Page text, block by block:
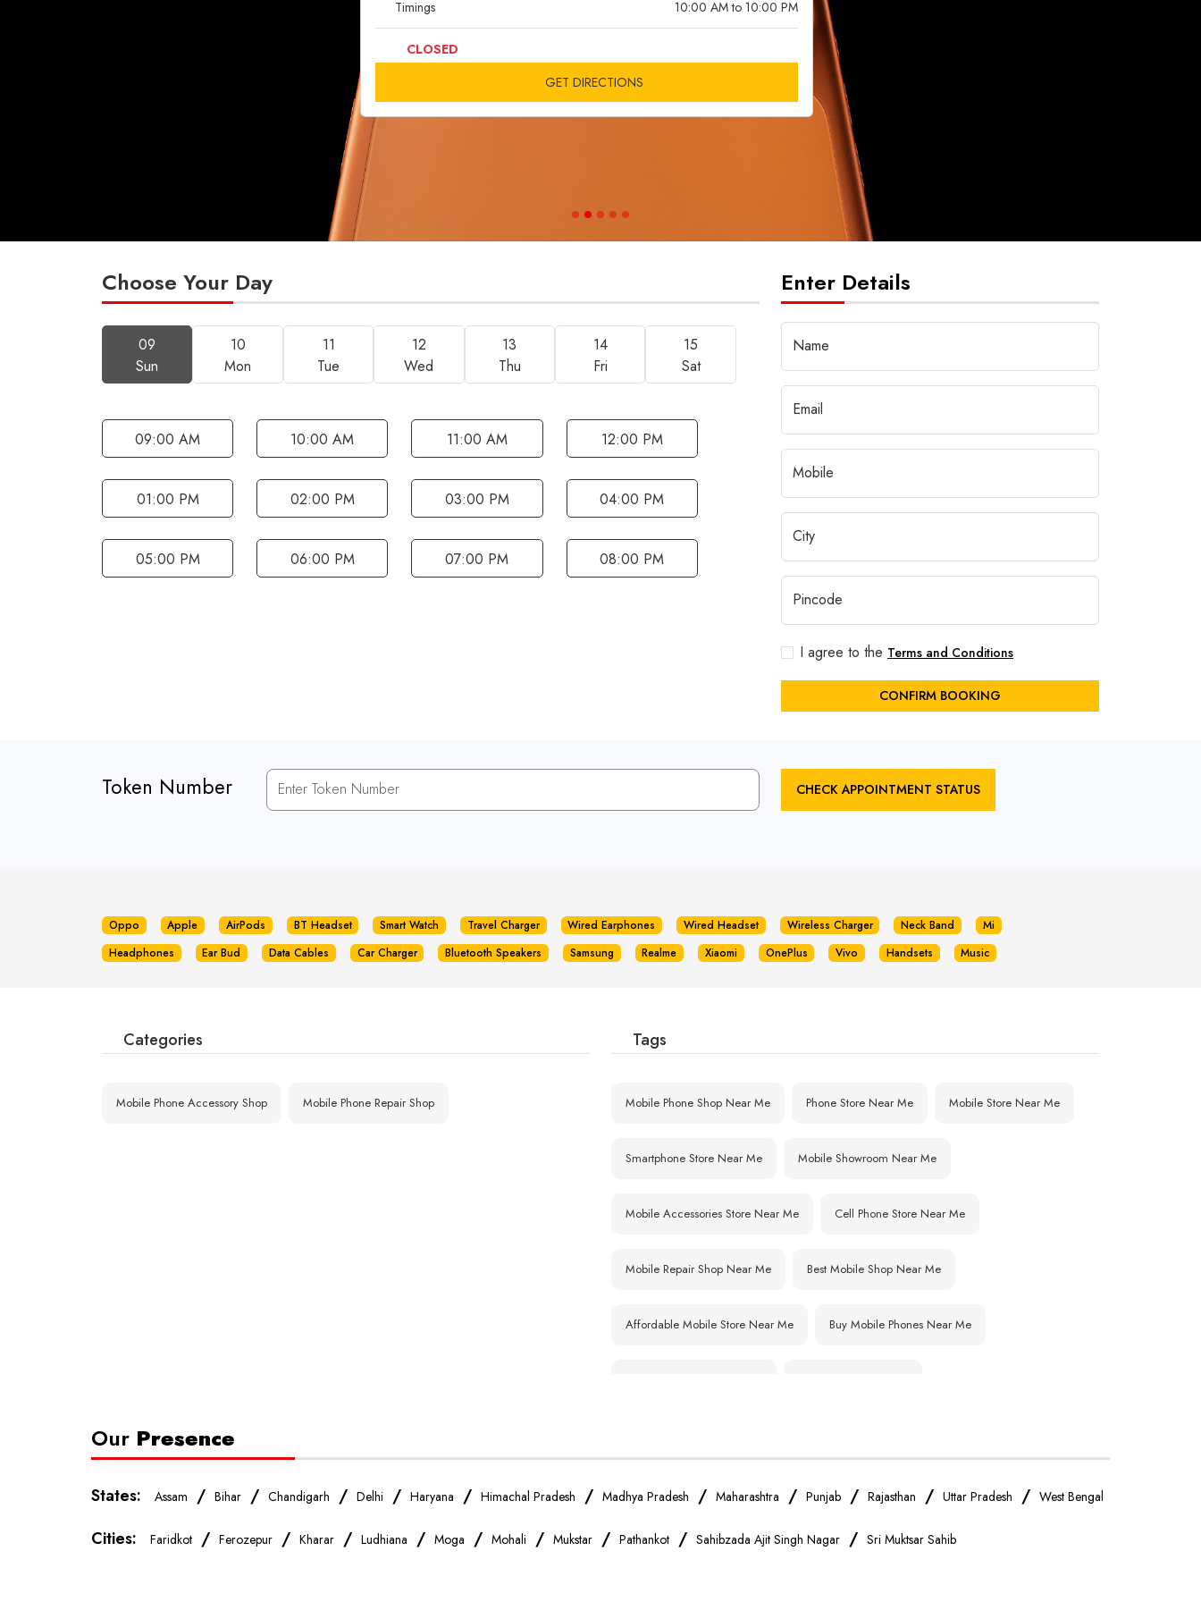
Timings 10:00 AM to 10:00 PM
CLOSED
GET DIRECTIONS
Choose Your Day
09
Sun
10
Mon
11
Tue
12
Wed
13
Thu
14
Fri
15
Sat
09:00 AM 10:00 AM 11:00 AM 12:00 PM
01:00 PM 02:00 PM 03:00 PM 04:00 PM
05:00 PM 06:00 PM 07:00 PM 08:00 PM
Enter Details
I agree to the Terms and Conditions
CONFIRM BOOKING
Token Number CHECK APPOINTMENT STATUS
Oppo Apple AirPods BT Headset Smart Watch Travel Charger Wired Earphones Wired Headset Wireless Charger Neck Band
Mi
Headphones
Ear Bud Data Cables Car Charger Bluetooth Speakers Samsung Realme Xiaomi OnePlus Vivo Handsets Music
Categories
Mobile Phone Accessory Shop Mobile Phone Repair Shop
Tags
Mobile Phone Shop Near Me Phone Store Near Me Mobile Store Near Me
Smartphone Store Near Me Mobile Showroom Near Me
Mobile Accessories Store Near Me Cell Phone Store Near Me
Mobile Repair Shop Near Me Best Mobile Shop Near Me
Affordable Mobile Store Near Me Buy Mobile Phones Near Me
Xiaomi Mobile Store Near Me Realme Mobile Store Near Me
Vivo Mobile Store Near Me Oppo Mobile Store Near Me
Our Presence
States: Assam / Bihar / Chandigarh / Delhi / Haryana / Himachal Pradesh / Madhya Pradesh / Maharashtra / Punjab / Rajasthan / Uttar Pradesh / West Bengal
Cities: Faridkot / Ferozepur / Kharar / Ludhiana / Moga / Mohali / Mukstar / Pathankot / Sahibzada Ajit Singh Nagar / Sri Muktsar Sahib